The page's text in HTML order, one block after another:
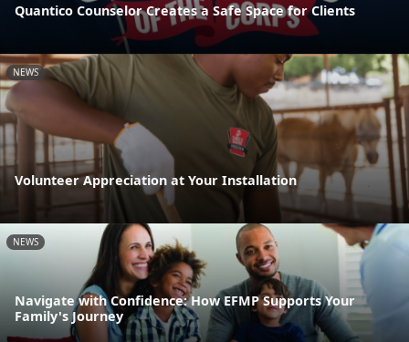
Quantico Counselor Creates a Safe Space for Clients
NEWS
Volunteer Appreciation at Your Installation
NEWS
Navigate with Confidence: How EFMP Supports Your
Family's Journey